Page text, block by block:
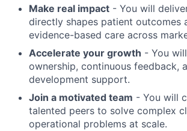
Make real impact - You will
directly shapes patient outcomes
evidence-based care across
Accelerate your growth - You
ownership, continuous feedback,
development support.
Join a motivated team - You will
talented peers to solve complex
operational problems at scale.